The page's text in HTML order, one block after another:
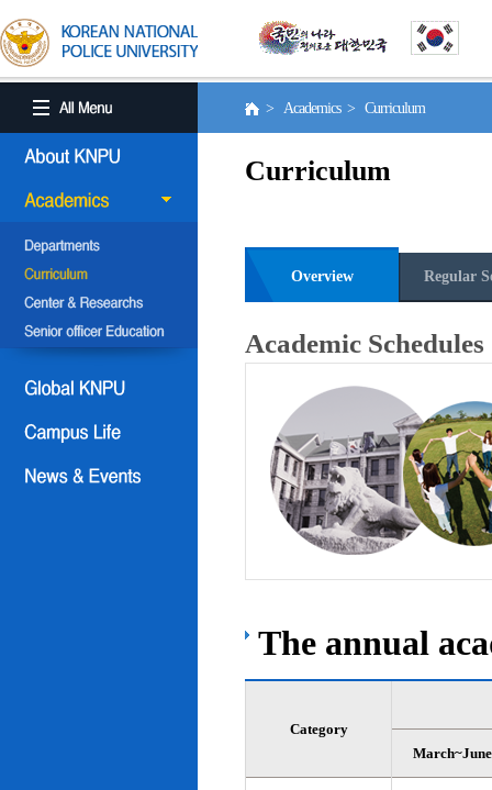
> Academics > Curriculum
Curriculum
Overview Regular
Academic Schedules
The annual
Category
March~June